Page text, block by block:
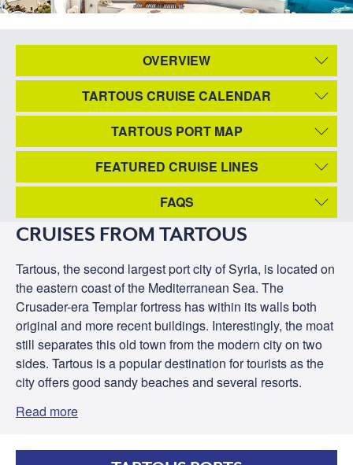
OVERVIEW
TARTOUS CRUISE CALENDAR
TARTOUS PORT MAP
FEATURED CRUISE LINES
FAQS
CRUISES FROM TARTOUS
Tartous, the second largest port city of Syria, is located on
the eastern coast of the Mediterranean Sea. The
Crusader-era Templar fortress has within its walls both
original and more recent buildings. Interestingly, the moat
still separates this old town from the modern city on two
sides. Tartous is a popular destination for tourists as the
city offers good sandy beaches and several resorts.
Read more